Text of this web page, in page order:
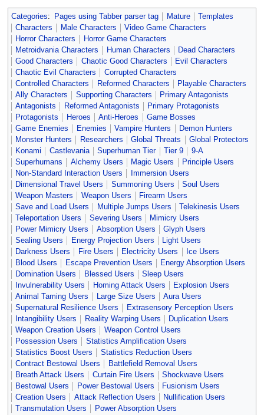
Categories: Pages using Tabber parser tag Mature
Templates
Characters
Male Characters
Video Game Characters
Horror Characters
Horror Game Characters
Metroidvania Characters
Human Characters
Dead Characters
Good Characters
Chaotic Good Characters
Evil Characters
Chaotic Evil Characters
Corrupted Characters
Controlled Characters
Reformed Characters
Playable Characters
Ally Characters
Supporting Characters
Primary Antagonists
Antagonists
Reformed Antagonists
Primary Protagonists
Protagonists
Heroes Anti-Heroes
Game Bosses
Game Enemies
Enemies Vampire Hunters
Demon Hunters
Monster Hunters
Researchers Global Threats
Global Protectors
Konami
Castlevania Superhuman Tier Tier 9
9-A
Superhumans
Alchemy Users Magic Users
Principle Users
Non-Standard Interaction Users
Immersion Users
Dimensional Travel Users
Summoning Users
Soul Users
Weapon Masters
Weapon Users
Firearm Users
Save and Load Users
Multiple Jumps Users
Telekinesis Users
Teleportation Users
Severing Users
Mimicry Users
Power Mimicry Users
Absorption Users
Glyph Users
Sealing Users
Energy Projection Users
Light Users
Darkness Users
Fire Users Electricity Users
Ice Users
Blood Users
Escape Prevention Users
Energy Absorption Users
Domination Users
Blessed Users
Sleep Users
Invulnerability Users
Homing Attack Users
Explosion Users
Animal Taming Users
Large Size Users
Aura Users
Supernatural Resilience Users
Extrasensory Perception Users
Intangibility Users
Reality Warping Users
Duplication Users
Weapon Creation Users
Weapon Control Users
Possession Users
Statistics Amplification Users
Statistics Boost Users
Statistics Reduction Users
Contract Bestowal Users
Battlefield Removal Users
Breath Attack Users
Curtain Fire Users
Shockwave Users
Bestowal Users
Power Bestowal Users
Fusionism Users
Creation Users
Attack Reflection Users
Nullification Users
Transmutation Users
Power Absorption Users